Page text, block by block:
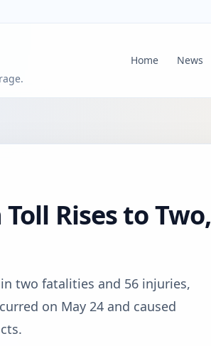
Home News
Rises to Two,
two fatalities and 56 injuries,
on May 24 and caused